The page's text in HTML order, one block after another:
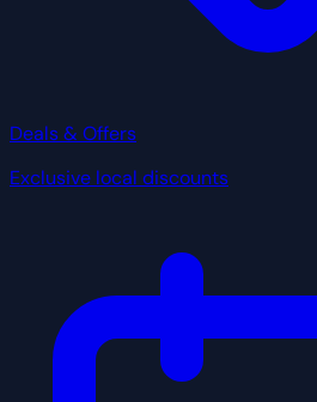
Deals & Offers
Exclusive local discounts